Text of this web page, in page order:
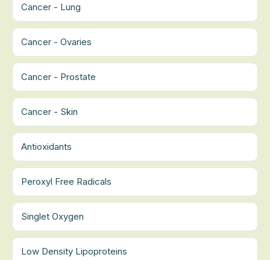
Cancer - Lung
Cancer - Ovaries
Cancer - Prostate
Cancer - Skin
Antioxidants
Peroxyl Free Radicals
Singlet Oxygen
Low Density Lipoproteins